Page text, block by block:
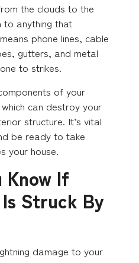
the clouds to the
to anything that
phone lines, cable
gutters, and metal
to strikes.
of your
can destroy your
structure. It’s vital
be ready to take
your house.
Know If
Struck By
damage to your